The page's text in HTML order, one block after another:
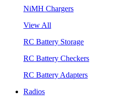
NiMH Chargers
View All
RC Battery Storage
RC Battery Checkers
RC Battery Adapters
Radios